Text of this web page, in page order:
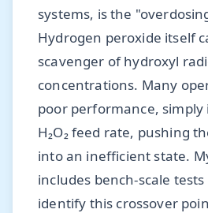
systems, is the
Hydrogen peroxide itself
scavenger of hydroxyl
concentrations. Many
poor performance, simply
H₂O₂ feed rate, pushing
into an inefficient state.
includes bench-scale
identify this crossover